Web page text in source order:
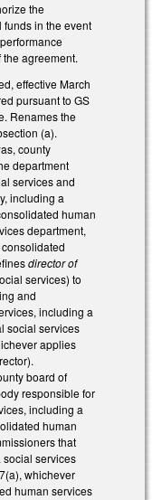
the
funds in the event
agreement.
effective March
pursuant to GS
Renames the
(a).
county
department
services and
including a
human
department,
director of
services) to
and
including a
social services
applies
board of
responsible for
including a
human
that
social services
whichever
human services